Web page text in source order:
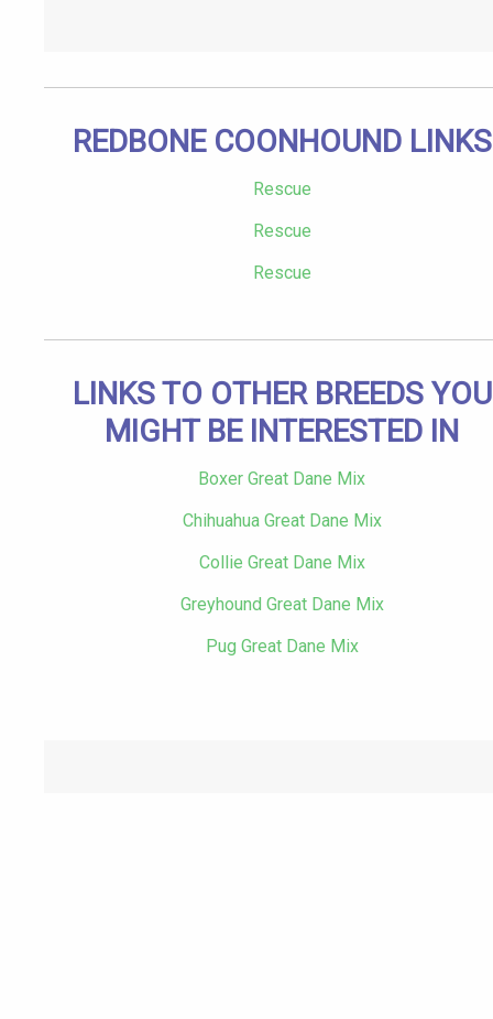
REDBONE COONHOUND LINKS
Rescue
Rescue
Rescue
LINKS TO OTHER BREEDS YOU
MIGHT BE INTERESTED IN
Boxer Great Dane Mix
Chihuahua Great Dane Mix
Collie Great Dane Mix
Greyhound Great Dane Mix
Pug Great Dane Mix